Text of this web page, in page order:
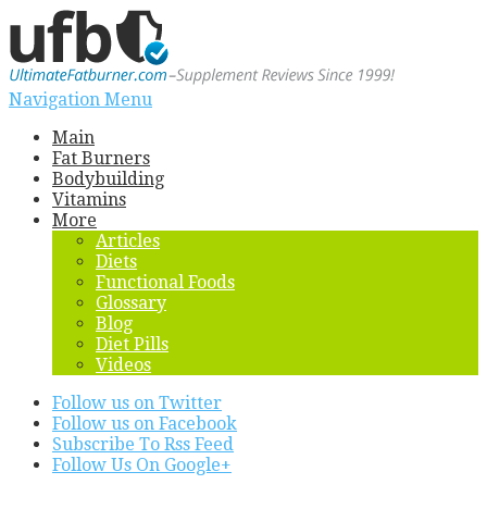
Navigation Menu
Main
Fat Burners
Bodybuilding
Vitamins
More
Articles
Diets
Functional Foods
Glossary
Blog
Diet Pills
Videos
Follow us on Twitter
Follow us on Facebook
Subscribe To Rss Feed
Follow Us On Google+